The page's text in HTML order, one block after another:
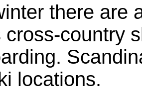
there are
cross-country
locations.